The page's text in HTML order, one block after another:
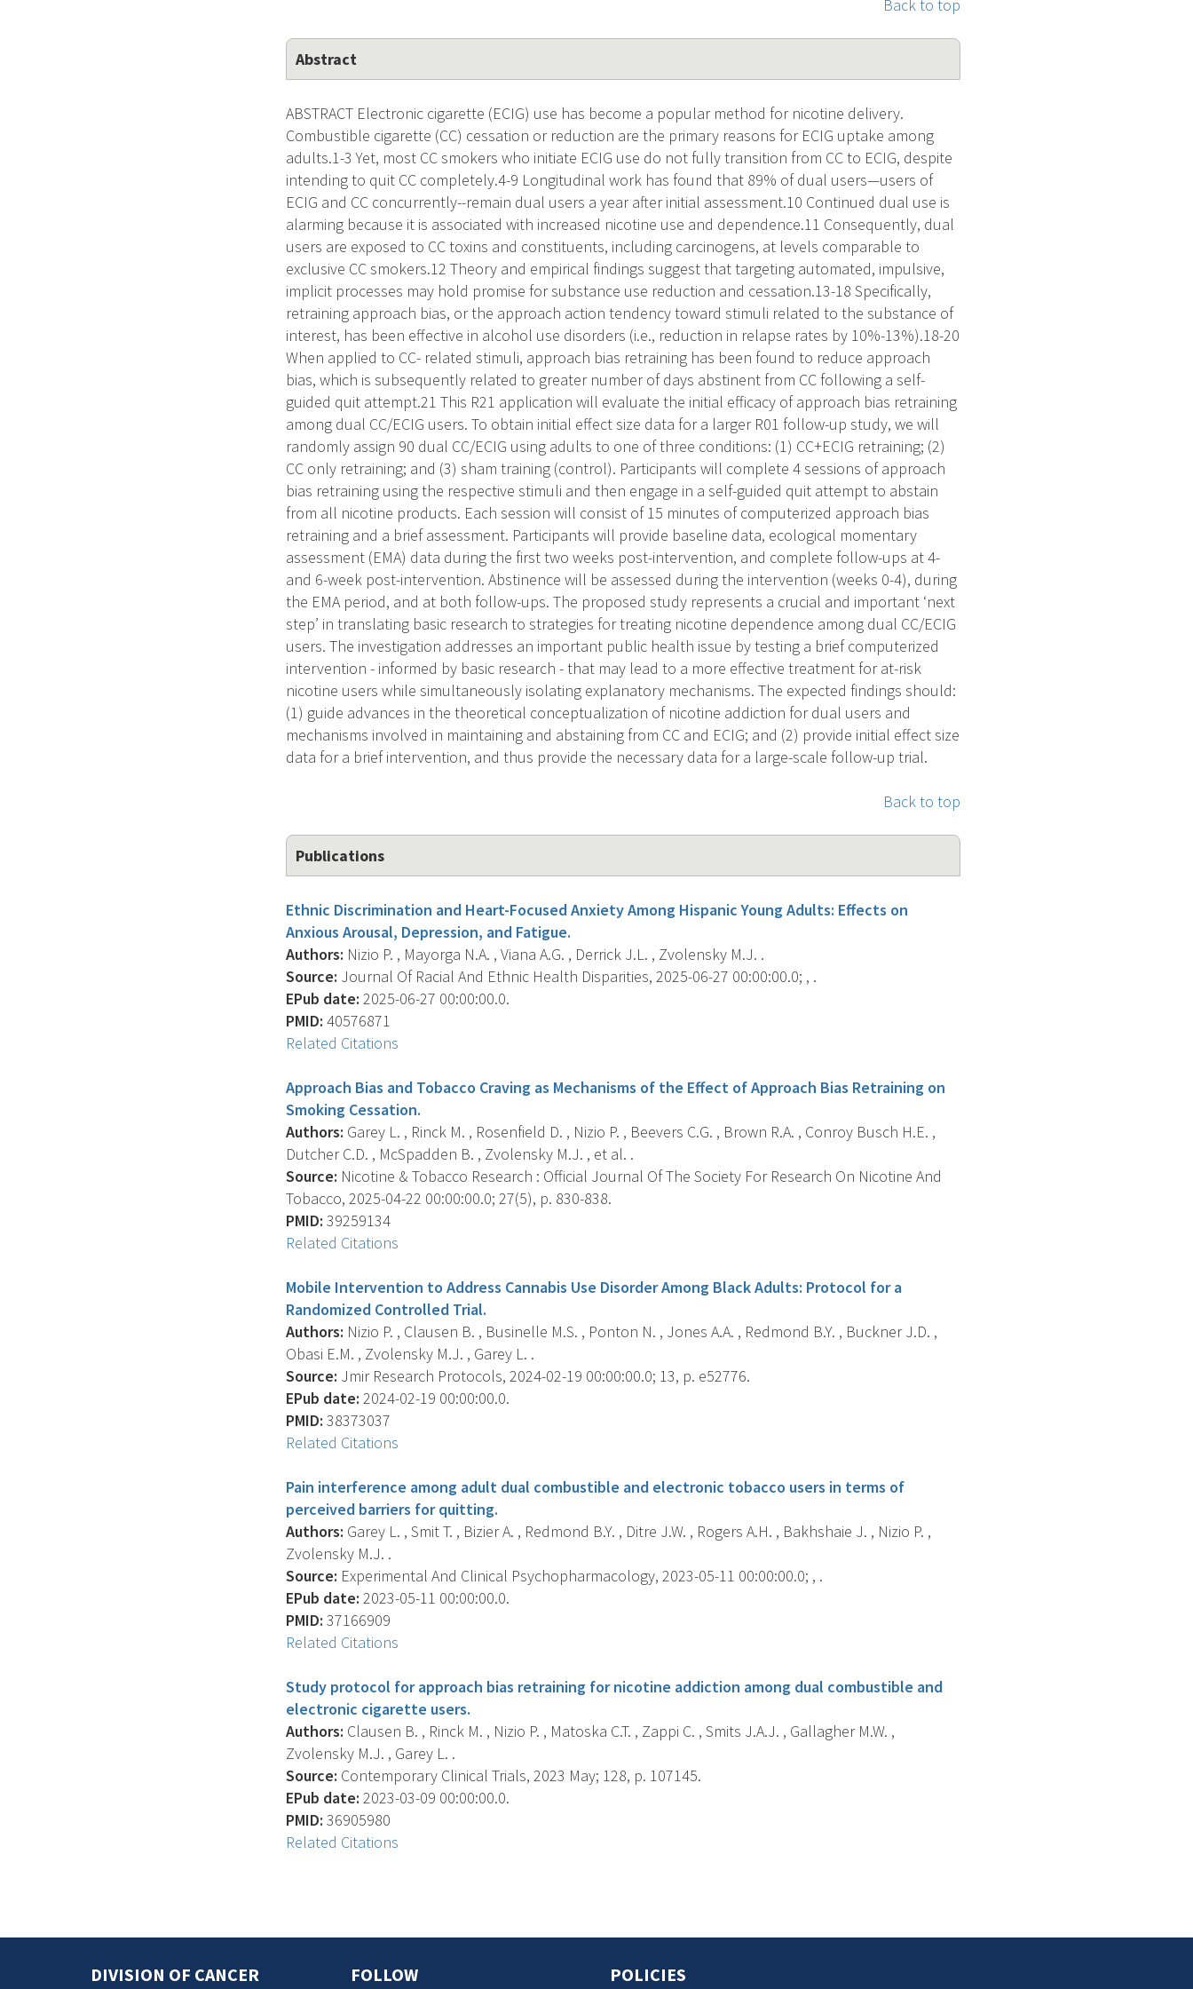
Back to top
Abstract
ABSTRACT Electronic cigarette (ECIG) use has become a popular method for nicotine delivery.
Combustible cigarette (CC) cessation or reduction are the primary reasons for ECIG uptake among
adults.1-3 Yet, most CC smokers who initiate ECIG use do not fully transition from CC to ECIG, despite
intending to quit CC completely.4-9 Longitudinal work has found that 89% of dual users—users of
ECIG and CC concurrently--remain dual users a year after initial assessment.10 Continued dual use is
alarming because it is associated with increased nicotine use and dependence.11 Consequently, dual
users are exposed to CC toxins and constituents, including carcinogens, at levels comparable to
exclusive CC smokers.12 Theory and empirical findings suggest that targeting automated, impulsive,
implicit processes may hold promise for substance use reduction and cessation.13-18 Specifically,
retraining approach bias, or the approach action tendency toward stimuli related to the substance of
interest, has been effective in alcohol use disorders (i.e., reduction in relapse rates by 10%-13%).18-20
When applied to CC- related stimuli, approach bias retraining has been found to reduce approach
bias, which is subsequently related to greater number of days abstinent from CC following a self-
guided quit attempt.21 This R21 application will evaluate the initial efficacy of approach bias retraining
among dual CC/ECIG users. To obtain initial effect size data for a larger R01 follow-up study, we will
randomly assign 90 dual CC/ECIG using adults to one of three conditions: (1) CC+ECIG retraining; (2)
CC only retraining; and (3) sham training (control). Participants will complete 4 sessions of approach
bias retraining using the respective stimuli and then engage in a self-guided quit attempt to abstain
from all nicotine products. Each session will consist of 15 minutes of computerized approach bias
retraining and a brief assessment. Participants will provide baseline data, ecological momentary
assessment (EMA) data during the first two weeks post-intervention, and complete follow-ups at 4-
and 6-week post-intervention. Abstinence will be assessed during the intervention (weeks 0-4), during
the EMA period, and at both follow-ups. The proposed study represents a crucial and important ‘next
step’ in translating basic research to strategies for treating nicotine dependence among dual CC/ECIG
users. The investigation addresses an important public health issue by testing a brief computerized
intervention - informed by basic research - that may lead to a more effective treatment for at-risk
nicotine users while simultaneously isolating explanatory mechanisms. The expected findings should:
(1) guide advances in the theoretical conceptualization of nicotine addiction for dual users and
mechanisms involved in maintaining and abstaining from CC and ECIG; and (2) provide initial effect size
data for a brief intervention, and thus provide the necessary data for a large-scale follow-up trial.
Back to top
Publications
Ethnic Discrimination and Heart-Focused Anxiety Among Hispanic Young Adults: Effects on
Anxious Arousal, Depression, and Fatigue.
Authors: Nizio P. , Mayorga N.A. , Viana A.G. , Derrick J.L. , Zvolensky M.J. .
Source: Journal Of Racial And Ethnic Health Disparities, 2025-06-27 00:00:00.0; , .
EPub date: 2025-06-27 00:00:00.0.
PMID: 40576871
Related Citations
Approach Bias and Tobacco Craving as Mechanisms of the Effect of Approach Bias Retraining on
Smoking Cessation.
Authors: Garey L. , Rinck M. , Rosenfield D. , Nizio P. , Beevers C.G. , Brown R.A. , Conroy Busch H.E. ,
Dutcher C.D. , McSpadden B. , Zvolensky M.J. , et al. .
Source: Nicotine & Tobacco Research : Official Journal Of The Society For Research On Nicotine And
Tobacco, 2025-04-22 00:00:00.0; 27(5), p. 830-838.
PMID: 39259134
Related Citations
Mobile Intervention to Address Cannabis Use Disorder Among Black Adults: Protocol for a
Randomized Controlled Trial.
Authors: Nizio P. , Clausen B. , Businelle M.S. , Ponton N. , Jones A.A. , Redmond B.Y. , Buckner J.D. ,
Obasi E.M. , Zvolensky M.J. , Garey L. .
Source: Jmir Research Protocols, 2024-02-19 00:00:00.0; 13, p. e52776.
EPub date: 2024-02-19 00:00:00.0.
PMID: 38373037
Related Citations
Pain interference among adult dual combustible and electronic tobacco users in terms of
perceived barriers for quitting.
Authors: Garey L. , Smit T. , Bizier A. , Redmond B.Y. , Ditre J.W. , Rogers A.H. , Bakhshaie J. , Nizio P. ,
Zvolensky M.J. .
Source: Experimental And Clinical Psychopharmacology, 2023-05-11 00:00:00.0; , .
EPub date: 2023-05-11 00:00:00.0.
PMID: 37166909
Related Citations
Study protocol for approach bias retraining for nicotine addiction among dual combustible and
electronic cigarette users.
Authors: Clausen B. , Rinck M. , Nizio P. , Matoska C.T. , Zappi C. , Smits J.A.J. , Gallagher M.W. ,
Zvolensky M.J. , Garey L. .
Source: Contemporary Clinical Trials, 2023 May; 128, p. 107145.
EPub date: 2023-03-09 00:00:00.0.
PMID: 36905980
Related Citations
DIVISION OF CANCER
FOLLOW POLICIES